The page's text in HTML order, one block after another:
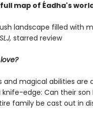
map of Éadha's
landscape filled with
starred review
and magical abilities are
knife-edge: Can their son
family be cast out in